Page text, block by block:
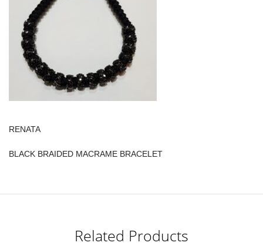
RENATA
BLACK BRAIDED MACRAME BRACELET
Related Products